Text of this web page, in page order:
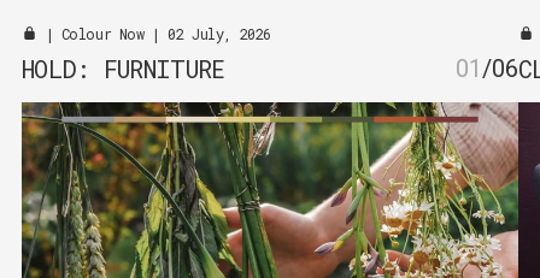
| Colour Now| 02 July, 2026
HOLD: FURNITURE 01 /06